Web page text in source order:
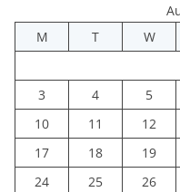
M
T W
3
4 5
10
11 12
17
18 19
24
25 26